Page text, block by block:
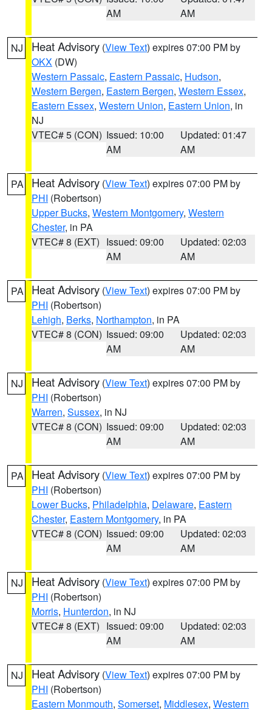
AM
AM
NJ Heat Advisory (View Text) expires 07:00 PM by
OKX (DW)
Western Passaic, Eastern Passaic, Hudson,
Western Bergen, Eastern Bergen, Western Essex,
Eastern Essex, Western Union, Eastern Union, in
NJ
VTEC# 5 (CON) Issued: 10:00
AM
Updated: 01:47
AM
PA Heat Advisory (View Text) expires 07:00 PM by
PHI (Robertson)
Upper Bucks, Western Montgomery, Western
Chester, in PA
VTEC# 8 (EXT) Issued: 09:00
AM
Updated: 02:03
AM
PA Heat Advisory (View Text) expires 07:00 PM by
PHI (Robertson)
Lehigh, Berks, Northampton, in PA
VTEC# 8 (CON) Issued: 09:00
AM
Updated: 02:03
AM
NJ Heat Advisory (View Text) expires 07:00 PM by
PHI (Robertson)
Warren, Sussex, in NJ
VTEC# 8 (CON) Issued: 09:00
AM
Updated: 02:03
AM
PA Heat Advisory (View Text) expires 07:00 PM by
PHI (Robertson)
Lower Bucks, Philadelphia, Delaware, Eastern
Chester, Eastern Montgomery, in PA
VTEC# 8 (CON) Issued: 09:00
AM
Updated: 02:03
AM
NJ Heat Advisory (View Text) expires 07:00 PM by
PHI (Robertson)
Morris, Hunterdon, in NJ
VTEC# 8 (EXT) Issued: 09:00
AM
Updated: 02:03
AM
NJ Heat Advisory (View Text) expires 07:00 PM by
PHI (Robertson)
Eastern Monmouth, Somerset, Middlesex, Western